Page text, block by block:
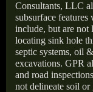
Consultants, LLC
subsurface
include, but are not
locating sink hole
septic systems, oil
excavations. GPR
and road
not delineate soil